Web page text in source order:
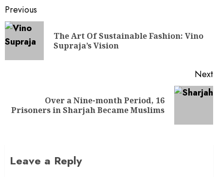
Previous
The Art Of Sustainable Fashion: Vino
Supraja’s Vision
Next
Over a Nine-month Period, 16
Prisoners in Sharjah Became Muslims
Leave a Reply